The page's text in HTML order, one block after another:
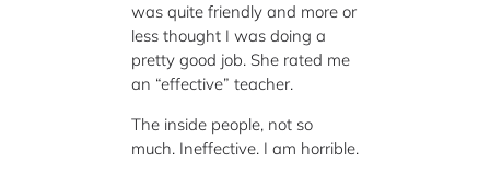
was quite friendly and more or
less thought I was doing a
pretty good job. She rated me
an “effective” teacher.
The inside people, not so
much. Ineffective. I am horrible.